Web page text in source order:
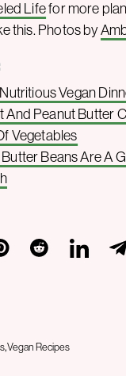
Lifefor more
this. Photos by
Vegan
And Peanut Butter
Vegetables
Beans Are A
Vegan Recipes